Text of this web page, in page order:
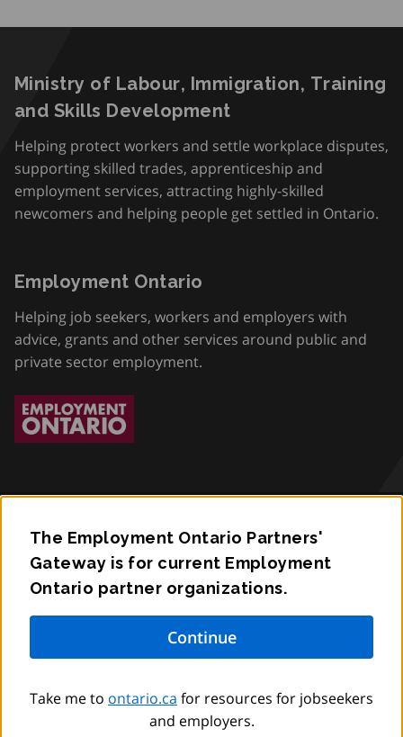
The Employment Ontario Partners'
Gateway is for current Employment
Ontario partner organizations.
Take me to ontario.ca for resources for jobseekers
and employers.
Ministry of Labour, Immigration, Training
and Skills Development
Helping protect workers and settle workplace disputes,
supporting skilled trades, apprenticeship and
employment services, attracting highly-skilled
newcomers and helping people get settled in Ontario.
Employment Ontario
Helping job seekers, workers and employers with
advice, grants and other services around public and
private sector employment.
Accessibility
Privacy
© King’s Printer for Ontario,2012–to
2026